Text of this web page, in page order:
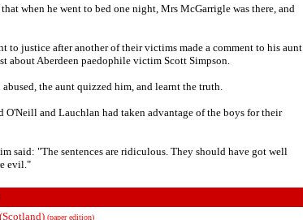
when he went to bed one night, Mrs McGarrigle was there, and
to justice after another of their victims made a comment to his aunt
about Aberdeen paedophile victim Scott Simpson.
the aunt quizzed him, and learnt the truth.
O'Neill and Lauchlan had taken advantage of the boys for their
said: "The sentences are ridiculous. They should have got well
evil."
(Scotland) (paper edition)